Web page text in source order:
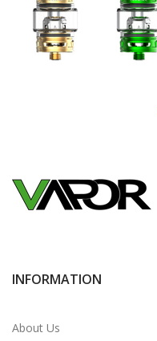
INFORMATION
About Us